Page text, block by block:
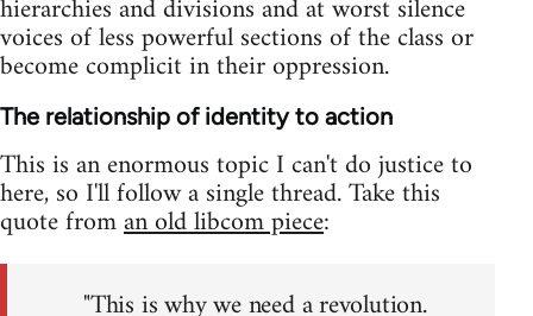
hierarchies and divisions and at worst silence
voices of less powerful sections of the class or
become complicit in their oppression.
The relationship of identity to action
This is an enormous topic I can't do justice to
here, so I'll follow a single thread. Take this
quote froman old libcom piece:
"This is why we need a revolution.